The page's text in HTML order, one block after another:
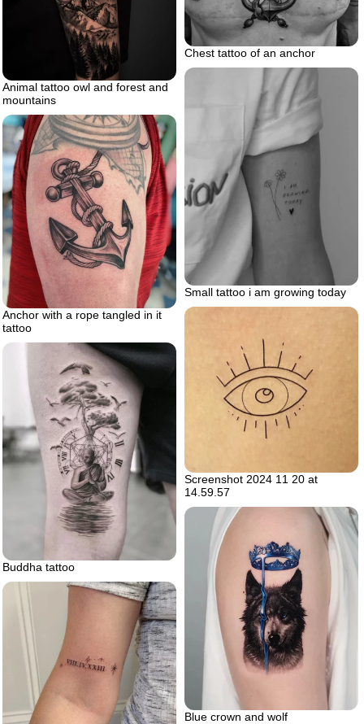
Animal tattoo owl and forest and
mountains
Chest tattoo of an anchor
Small tattoo i am growing today
Anchor with a rope tangled in it
tattoo
Screenshot 2024 11 20 at
14.59.57
Buddha tattoo
Blue crown and wolf